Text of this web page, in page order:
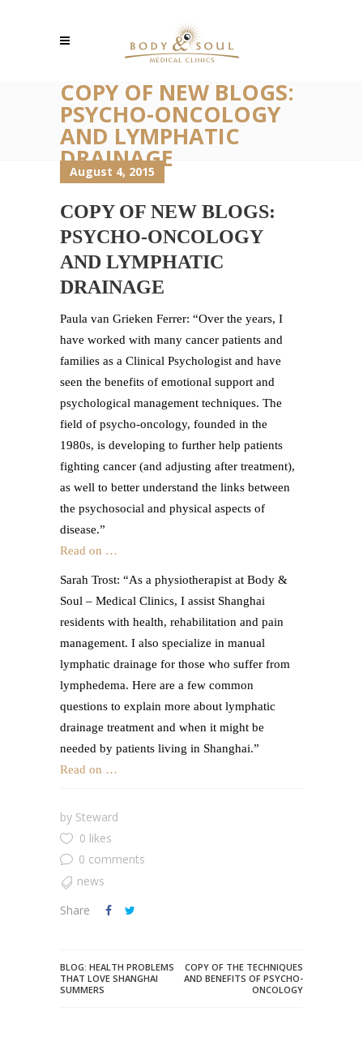
COPY OF NEW BLOGS:
PSYCHO-ONCOLOGY
AND LYMPHATIC
DRAINAGE
August 4, 2015
COPY OF NEW BLOGS:
PSYCHO-ONCOLOGY
AND LYMPHATIC
DRAINAGE
Paula van Grieken Ferrer: “Over the years, I
have worked with many cancer patients and
families as a Clinical Psychologist and have
seen the benefits of emotional support and
psychological management techniques. The
field of psycho-oncology, founded in the
1980s, is developing to further help patients
fighting cancer (and adjusting after treatment),
as well to better understand the links between
the psychosocial and physical aspects of
disease.”
Read on …
Sarah Trost: “As a physiotherapist at Body &
Soul – Medical Clinics, I assist Shanghai
residents with health, rehabilitation and pain
management. I also specialize in manual
lymphatic drainage for those who suffer from
lymphedema. Here are a few common
questions to explain more about lymphatic
drainage treatment and when it might be
needed by patients living in Shanghai.”
Read on …
by Steward
0 likes
0 comments
news
Share
BLOG: HEALTH PROBLEMS
THAT LOVE SHANGHAI
SUMMERS
COPY OF THE TECHNIQUES
AND BENEFITS OF PSYCHO-
ONCOLOGY